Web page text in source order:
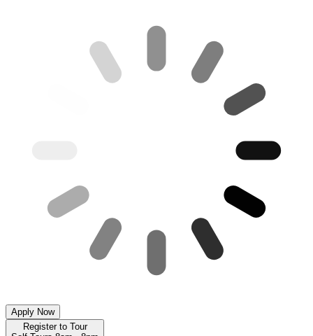
Apply Now
Register to Tour